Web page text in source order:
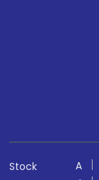
Stock
A